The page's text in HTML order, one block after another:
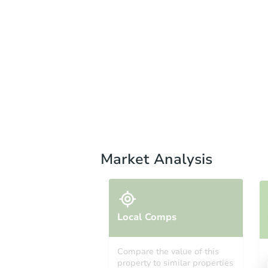
Market Analysis
Local Comps
Compare the value of this
property to similar properties